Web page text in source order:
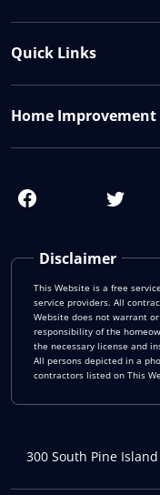
Disclaimer
This Website is a free
service providers. All
Website does not warrant
responsibility of the
the necessary license and
All persons depicted in a
contractors listed on This
300 South Pine
Quick Links
Home Improvement